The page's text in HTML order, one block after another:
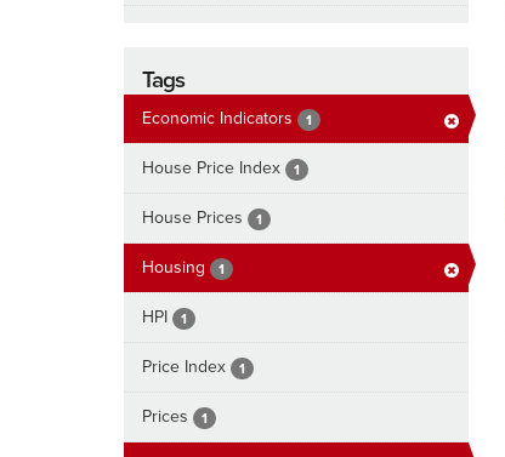
Tags
Economic Indicators 1
House Price Index 1
House Prices 1
Housing 1
HPI 1
Price Index 1
Prices 1